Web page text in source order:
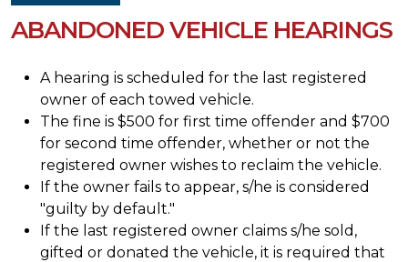
ABANDONED VEHICLE HEARINGS
A hearing is scheduled for the last registered
owner of each towed vehicle.
The fine is $500 for first time offender and $700
for second time offender, whether or not the
registered owner wishes to reclaim the vehicle.
If the owner fails to appear, s/he is considered
"guilty by default."
If the last registered owner claims s/he sold,
gifted or donated the vehicle, it is required that